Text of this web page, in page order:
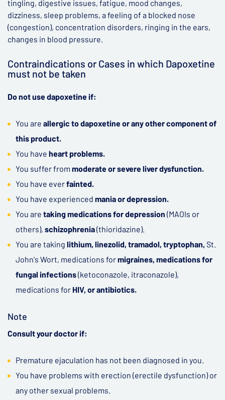
tingling, digestive issues, fatigue, mood changes,
dizziness, sleep problems, a feeling of a blocked nose
(congestion), concentration disorders, ringing in the ears,
changes in blood pressure.
Contraindications or Cases in which Dapoxetine
must not be taken
Do not use dapoxetine if:
You are allergic to dapoxetine or any other component of
this product.
You have heart problems.
You suffer from moderate or severe liver dysfunction.
You have everfainted.
You have experienced mania or depression.
You are taking medications for depression (MAOIs or
others), schizophrenia(thioridazine).
You are taking lithium, linezolid, tramadol, tryptophan, St.
John's Wort, medications formigraines, medications for
fungal infections(ketoconazole, itraconazole),
medications for HIV, or antibiotics.
Note
Consult your doctor if:
Premature ejaculation has not been diagnosed in you.
You have problems with erection (erectile dysfunction) or
any other sexual problems.